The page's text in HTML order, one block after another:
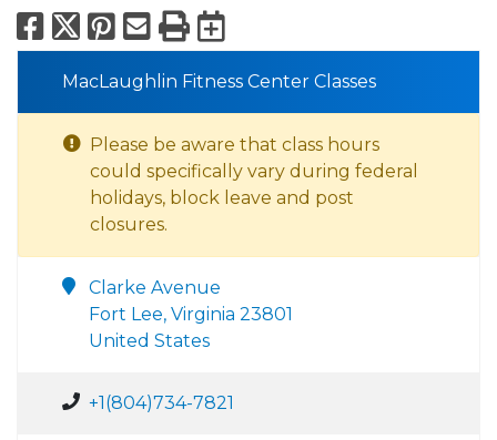
Facebook
X Pinterest
Email
PrintExport to
MacLaughlin Fitness Center Classes
Please be aware that class hours
could specifically vary during federal
holidays, block leave and post
closures.
Clarke Avenue
Fort Lee, Virginia 23801
United States
+1(804)734-7821